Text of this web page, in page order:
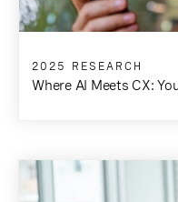
2025 RESEARCH
Where AI Meets CX: